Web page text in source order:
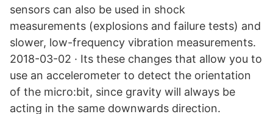
sensors can also be used in shock
measurements (explosions and failure tests) and
slower, low-frequency vibration measurements.
2018-03-02 · Its these changes that allow you to
use an accelerometer to detect the orientation
of the micro:bit, since gravity will always be
acting in the same downwards direction.